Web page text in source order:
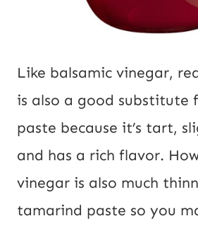
Like balsamic vinegar,
is also a good substitute
paste because it’s tart,
and has a rich flavor.
vinegar is also much
tamarind paste so you